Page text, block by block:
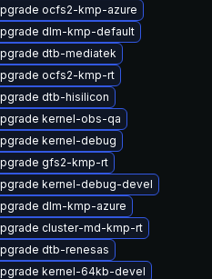
ocfs2-kmp-azure
dlm-kmp-default
dtb-mediatek
ocfs2-kmp-rt
dtb-hisilicon
kernel-obs-qa
kernel-debug
gfs2-kmp-rt
kernel-debug-devel
dlm-kmp-azure
cluster-md-kmp-rt
dtb-renesas
kernel-64kb-devel